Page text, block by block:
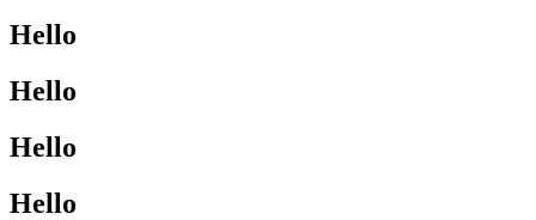
Hello
Hello
Hello
Hello